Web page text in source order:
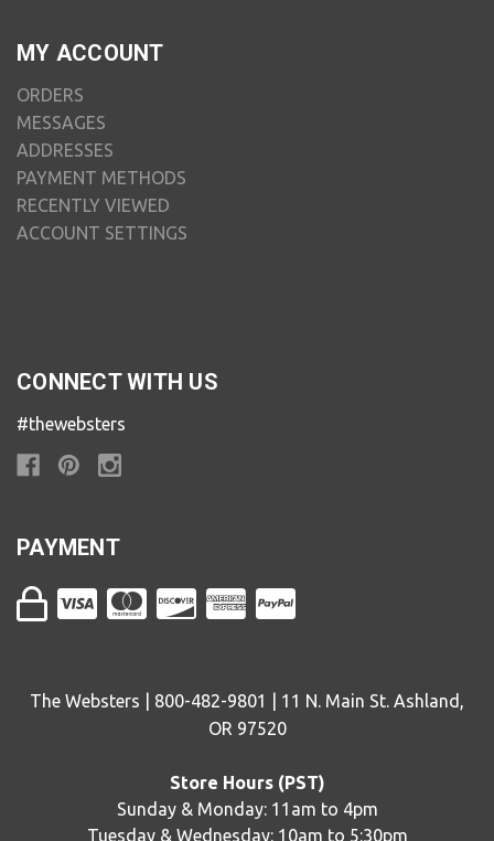
MY ACCOUNT
ORDERS
MESSAGES
ADDRESSES
PAYMENT METHODS
RECENTLY VIEWED
ACCOUNT SETTINGS
CONNECT WITH US
#thewebsters
PAYMENT
The Websters | 800-482-9801 | 11 N. Main St. Ashland,
OR 97520
Store Hours (PST)
Sunday & Monday: 11am to 4pm
Tuesday & Wednesday: 10am to 5:30pm